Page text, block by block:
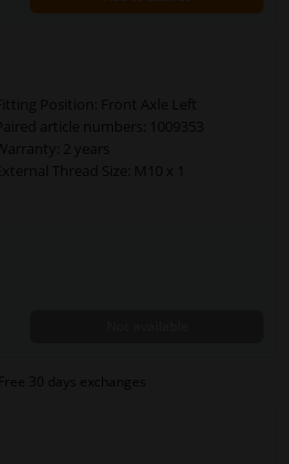
Fitting Position: Front Axle Left
Paired article numbers: 1009353
Warranty: 2 years
External Thread Size: M10 x 1
Free 30 days exchanges